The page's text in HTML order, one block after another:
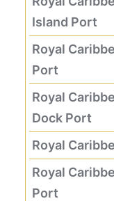
Island Port
Royal
Port
Royal
Dock Port
Royal
Royal
Port